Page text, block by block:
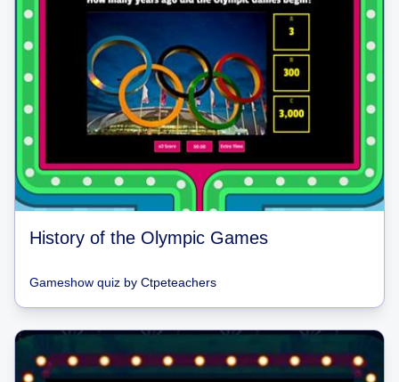
History of the Olympic Games
Gameshow quiz by Ctpeteachers